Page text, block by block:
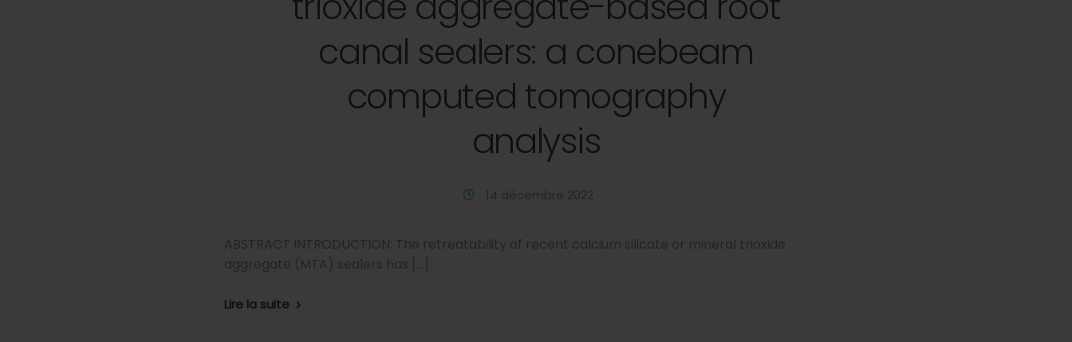
canal sealers: a conebeam
computed tomography
analysis
14 décembre 2022
ABSTRACT INTRODUCTION: The retreatability of recent calcium silicate or mineral trioxide
aggregate (MTA) sealers has […]
Lire la suite